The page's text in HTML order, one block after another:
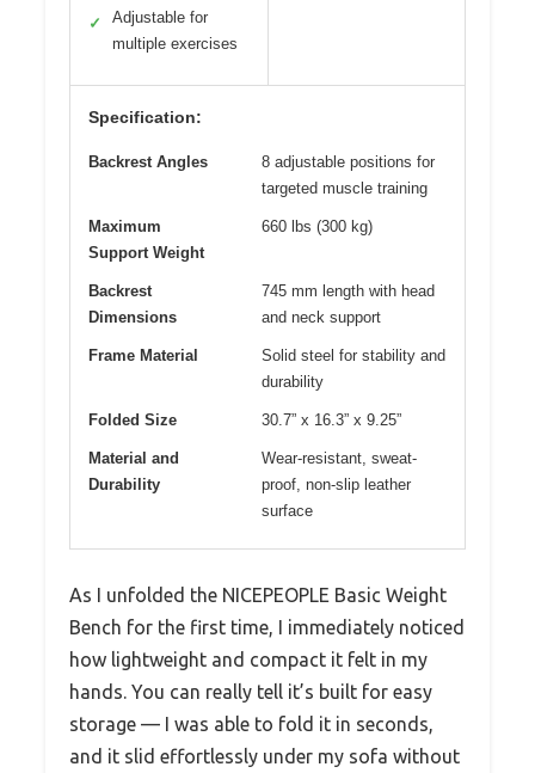
✓
Adjustable for
multiple exercises
Specification:
Backrest Angles
8 adjustable positions for
targeted muscle training
Maximum
Support Weight
660 lbs (300 kg)
Backrest
Dimensions
745 mm length with head
and neck support
Frame Material
Solid steel for stability and
durability
Folded Size 30.7” x 16.3” x 9.25”
Material and
Durability
Wear-resistant, sweat-
proof, non-slip leather
surface
As I unfolded the NICEPEOPLE Basic Weight
Bench for the first time, I immediately noticed
how lightweight and compact it felt in my
hands. You can really tell it’s built for easy
storage — I was able to fold it in seconds,
and it slid effortlessly under my sofa without